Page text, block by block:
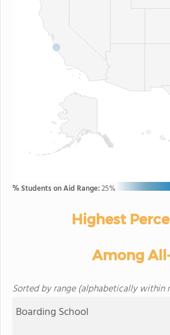
% Students on Aid Range:25%
Highest
Among
Sorted by range (alphabetically within
Boarding School